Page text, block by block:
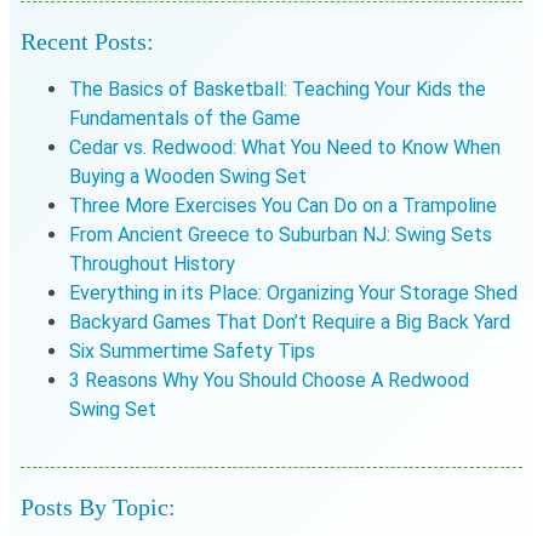
Recent Posts:
The Basics of Basketball: Teaching Your Kids the
Fundamentals of the Game
Cedar vs. Redwood: What You Need to Know When
Buying a Wooden Swing Set
Three More Exercises You Can Do on a Trampoline
From Ancient Greece to Suburban NJ: Swing Sets
Throughout History
Everything in its Place: Organizing Your Storage Shed
Backyard Games That Don’t Require a Big Back Yard
Six Summertime Safety Tips
3 Reasons Why You Should Choose A Redwood
Swing Set
Posts By Topic: